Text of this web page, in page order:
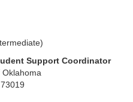
Support Coordinator